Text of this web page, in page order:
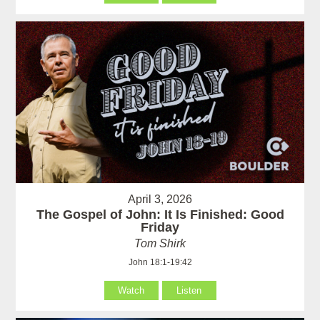
April 3, 2026
The Gospel of John: It Is Finished: Good
Friday
Tom Shirk
John 18:1-19:42
Watch Listen